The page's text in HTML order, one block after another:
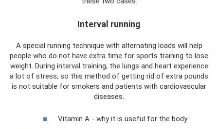
Interval running
A special running technique with alternating loads will help
people who do not have extra time for sports training to lose
weight. During interval training, the lungs and heart experience
a lot of stress, so this method of getting rid of extra pounds
is not suitable for smokers and patients with cardiovascular
diseases.
Vitamin A - why it is useful for the body